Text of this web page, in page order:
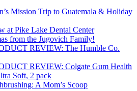
Mission Trip to Guatemala & Holiday
at Pike Lake Dental Center
from the Jugovich Family!
REVIEW: The Humble Co.
REVIEW: Colgate Gum Health
Soft, 2 pack
A Mom’s Scoop